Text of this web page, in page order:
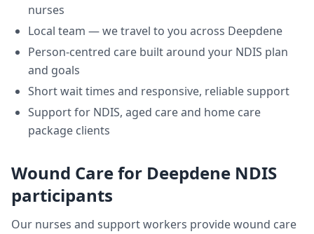
nurses
Local team — we travel to you across Deepdene
Person-centred care built around your NDIS plan
and goals
Short wait times and responsive, reliable support
Support for NDIS, aged care and home care
package clients
Wound Carefor Deepdene NDIS
participants
Our nurses and support workers providewound care